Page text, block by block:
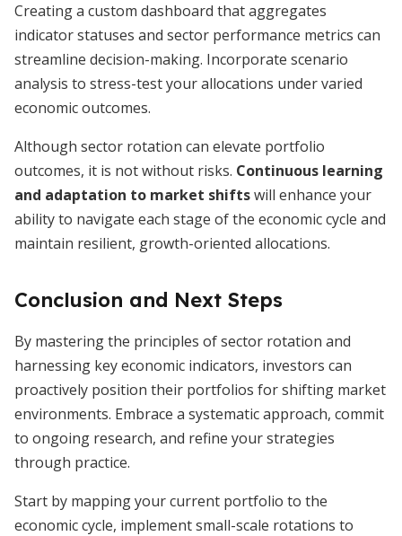
Creating a custom dashboard that aggregates
indicator statuses and sector performance metrics can
streamline decision-making. Incorporate scenario
analysis to stress-test your allocations under varied
economic outcomes.
Although sector rotation can elevate portfolio
outcomes, it is not without risks. Continuous learning
and adaptation to market shiftswill enhance your
ability to navigate each stage of the economic cycle and
maintain resilient, growth-oriented allocations.
Conclusion and Next Steps
By mastering the principles of sector rotation and
harnessing key economic indicators, investors can
proactively position their portfolios for shifting market
environments. Embrace a systematic approach, commit
to ongoing research, and refine your strategies
through practice.
Start by mapping your current portfolio to the
economic cycle, implement small-scale rotations to